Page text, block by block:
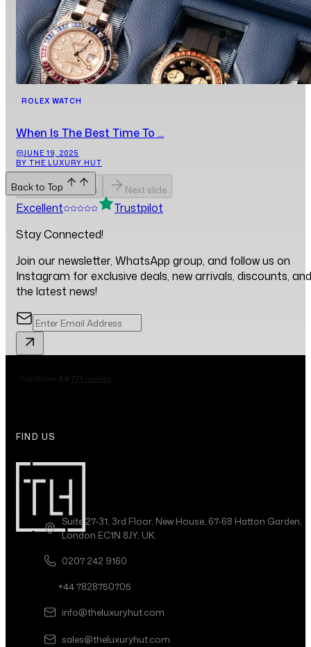
ROLEX WATCH
When Is The Best Time To ...
JUNE 19, 2025
BY THE LUXURY HUT
Previous slide Next slide
Back to Top
Excellent
Trustpilot
Stay Connected!
Join our newsletter, WhatsApp group, and follow us on
Instagram for exclusive deals, new arrivals, discounts, and
the latest news!
FIND US
Suite 27-31, 3rd Floor, New House, 67-68 Hatton Garden,
London EC1N 8JY, UK.
0207 242 9160
+44 7828750705
info@theluxuryhut.com
sales@theluxuryhut.com